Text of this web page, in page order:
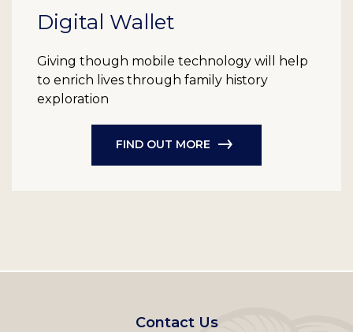
Digital Wallet
Giving though mobile technology will help
to enrich lives through family history
exploration
FIND OUT MORE
Footer
Contact Us